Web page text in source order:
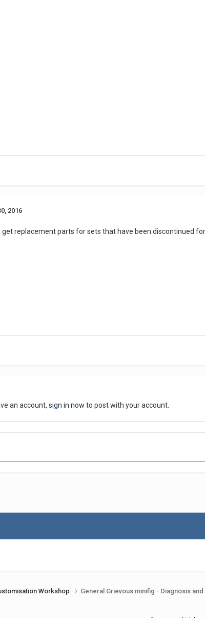
2016
get replacement parts for sets that have been discontinued
an account,sign in now to post with your account.
Workshop General Grievous minifig - Diagnosis and